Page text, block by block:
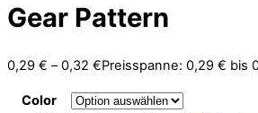
Gear Pattern
0,29 € –0,32 €Preisspanne: 0,29 € bis
Color